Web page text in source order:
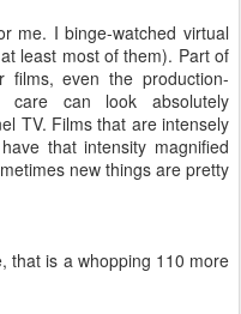
me. I binge-watched virtual
least most of them). Part of
even the production-
care can look absolutely
TV. Films that are intensely
that intensity magnified
new things are pretty
that is a whopping 110 more